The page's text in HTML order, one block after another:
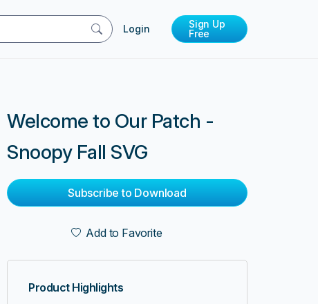
Login
Sign Up
Free
Welcome to Our Patch -
Snoopy Fall SVG
Subscribe to Download
Add to Favorite
Product Highlights